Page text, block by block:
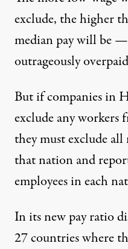
exclude, the higher
median pay will be —
outrageously
But if companies in
exclude any workers
they must exclude
that nation and
employees in each
In its new pay ratio
27 countries where